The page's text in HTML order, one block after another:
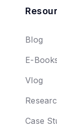
Blog
E-
Vlog
Case